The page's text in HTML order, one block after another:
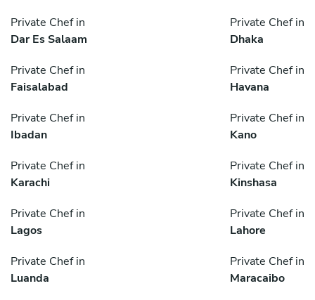
Private Chef in
Dar Es Salaam
Private Chef in
Dhaka
Private Chef in
Faisalabad
Private Chef in
Havana
Private Chef in
Ibadan
Private Chef in
Kano
Private Chef in
Karachi
Private Chef in
Kinshasa
Private Chef in
Lagos
Private Chef in
Lahore
Private Chef in
Luanda
Private Chef in
Maracaibo